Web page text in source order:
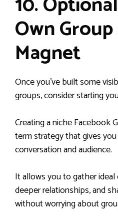
Own
Magnet
Once you’ve built some
groups, consider starting
Creating a niche Facebook
term strategy that gives
conversation and audience.
It allows you to gather
deeper relationships, and
without worrying about